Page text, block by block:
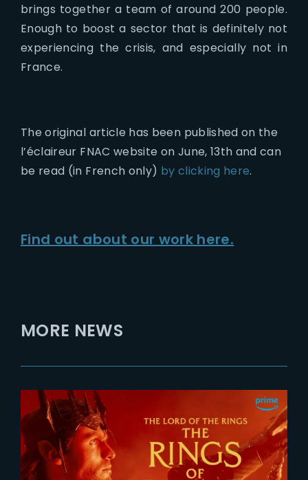
brings together a team of around 200 people.
Enough to boost a sector that is definitely not
experiencing the crisis, and especially not in
France.
The original article has been published on the
l’éclaireur FNAC website on June, 13th and can
be read (in French only) by clicking here.
Find out about our work here.
MORE NEWS
2026-07-24
The Rings of Power 3 | Official